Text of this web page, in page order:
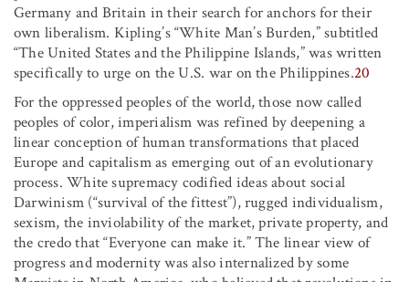
Germany and Britain in their search for anchors for their
own liberalism. Kipling’s “White Man’s Burden,” subtitled
“The United States and the Philippine Islands,” was written
specifically to urge on the U.S. war on the Philippines.20
For the oppressed peoples of the world, those now called
peoples of color, imperialism was refined by deepening a
linear conception of human transformations that placed
Europe and capitalism as emerging out of an evolutionary
process. White supremacy codified ideas about social
Darwinism (“survival of the fittest”), rugged individualism,
sexism, the inviolability of the market, private property, and
the credo that “Everyone can make it.” The linear view of
progress and modernity was also internalized by some